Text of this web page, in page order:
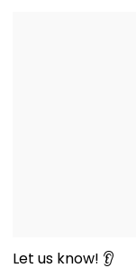
Let us know! 👂